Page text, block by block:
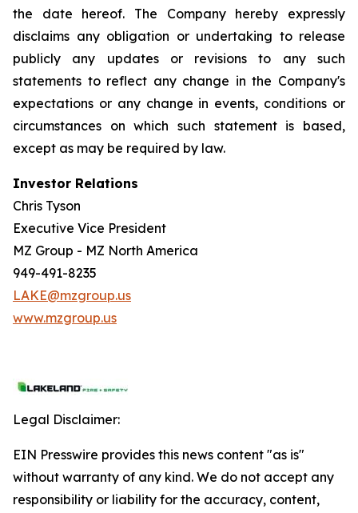
the date hereof. The Company hereby expressly
disclaims any obligation or undertaking to release
publicly any updates or revisions to any such
statements to reflect any change in the Company's
expectations or any change in events, conditions or
circumstances on which such statement is based,
except as may be required by law.
Investor Relations
Chris Tyson
Executive Vice President
MZ Group - MZ North America
949-491-8235
LAKE@mzgroup.us
www.mzgroup.us
Legal Disclaimer:
EIN Presswire provides this news content "as is"
without warranty of any kind. We do not accept any
responsibility or liability for the accuracy, content,